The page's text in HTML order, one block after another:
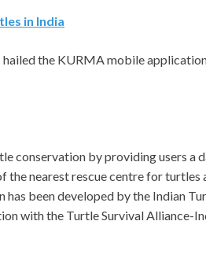
in India
the KURMA mobile
conservation by providing users a
the nearest rescue centre for turtles
has been developed by the Indian
with the Turtle Survival Alliance-